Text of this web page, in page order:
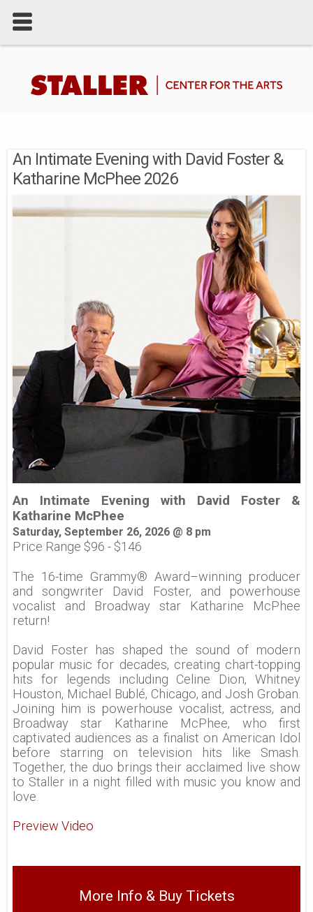
An Intimate Evening with David Foster &
Katharine McPhee 2026
An Intimate Evening with David Foster &
Katharine McPhee
Saturday, September 26, 2026 @ 8 pm
Price Range $96 - $146
The 16-time Grammy® Award–winning producer
and songwriter David Foster, and powerhouse
vocalist and Broadway star Katharine McPhee
return!
David Foster has shaped the sound of modern
popular music for decades, creating chart-topping
hits for legends including Celine Dion, Whitney
Houston, Michael Bublé, Chicago, and Josh Groban.
Joining him is powerhouse vocalist, actress, and
Broadway star Katharine McPhee, who first
captivated audiences as a finalist on American Idol
before starring on television hits like Smash.
Together, the duo brings their acclaimed live show
to Staller in a night filled with music you know and
love.
Preview Video
More Info & Buy Tickets